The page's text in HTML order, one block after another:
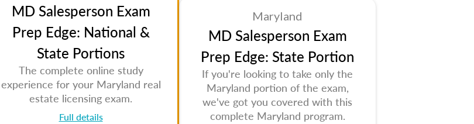
MD Salesperson Exam
Prep Edge: National &
State Portions
The complete online study
experience for your Maryland real
estate licensing exam.
Full details
Maryland
MD Salesperson Exam
Prep Edge: State Portion
If you're looking to take only the
Maryland portion of the exam,
we've got you covered with this
complete Maryland program.